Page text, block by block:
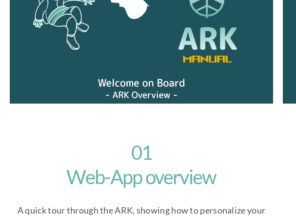
01
Web-App overview
A quick tour through the ARK, showing how to personalize your